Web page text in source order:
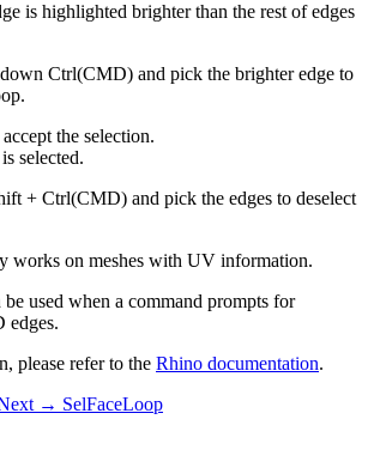
is highlighted brighter than the rest of edges
Ctrl(CMD) and pick the brighter edge to
the selection.
selected.
+ Ctrl(CMD) and pick the edges to deselect
works on meshes with UV information.
used when a command prompts for
edges.
please refer to the Rhino documentation.
→ SelFaceLoop